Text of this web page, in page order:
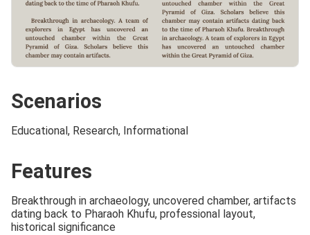
Scenarios
Educational, Research, Informational
Features
Breakthrough in archaeology, uncovered chamber, artifacts
dating back to Pharaoh Khufu, professional layout,
historical significance